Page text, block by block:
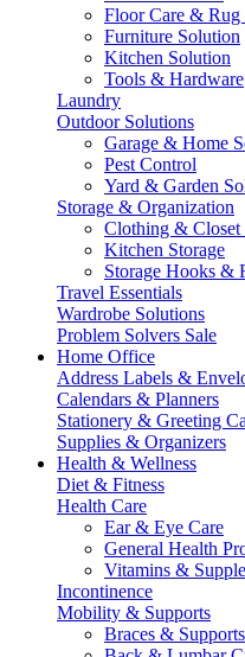
Floor Care & Rug
Furniture Solution
Kitchen Solution
Tools & Hardware
Laundry
Outdoor Solutions
Garage & Home
Pest Control
Yard & Garden
Storage & Organization
Clothing & Closet
Kitchen Storage
Storage Hooks &
Travel Essentials
Wardrobe Solutions
Problem Solvers Sale
Home Office
Address Labels &
Calendars & Planners
Stationery & Greeting
Supplies & Organizers
Health & Wellness
Diet & Fitness
Health Care
Ear & Eye Care
General Health
Vitamins &
Incontinence
Mobility & Supports
Braces & Supports